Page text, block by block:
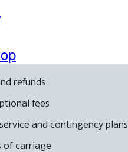
refunds
fees
and contingency plans
of carriage